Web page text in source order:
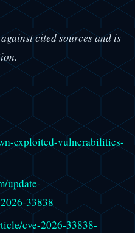
cited sources and is
exploited-vulnerabilities-
update-
33838
cve-2026-33838-